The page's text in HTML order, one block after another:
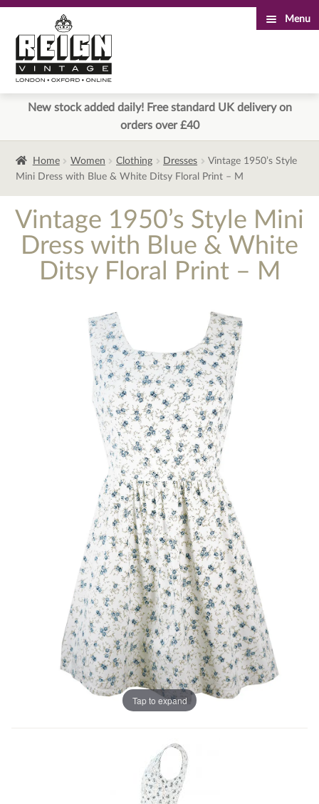
to
navigation
to
content
Menu
New stock added daily! Free standard UK delivery on
orders over £40
Home Women Clothing Dresses
Vintage 1950’s Style
Mini Dress with Blue & White Ditsy Floral Print – M
Vintage 1950’s Style Mini
Dress with Blue & White
Ditsy Floral Print – M
Tap to expand